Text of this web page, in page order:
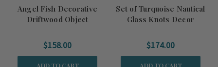
Angel Fish Decorative
Driftwood Object
$158.00
ADD TO CART
Set of Turquoise Nautical
Glass Knots Decor
$174.00
ADD TO CART